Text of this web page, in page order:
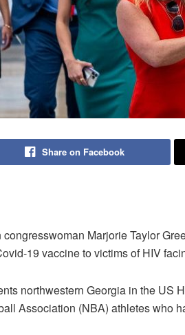
Share on Facebook
Marjorie Taylor
19 vaccine to victims of HIV
northwestern Georgia in the US
Association (NBA) athletes who